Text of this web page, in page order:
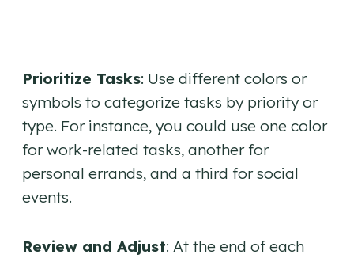
Prioritize Tasks: Use different colors or
symbols to categorize tasks by priority or
type. For instance, you could use one color
for work-related tasks, another for
personal errands, and a third for social
events.
Review and Adjust: At the end of each